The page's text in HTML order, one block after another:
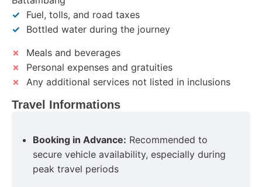
✓
Fuel, tolls, and road taxes
✓
Bottled water during the journey
✗
Meals and beverages
✗
Personal expenses and gratuities
✗
Any additional services not listed in inclusions
Travel Informations
Booking in Advance: Recommended to
secure vehicle availability, especially during
peak travel periods